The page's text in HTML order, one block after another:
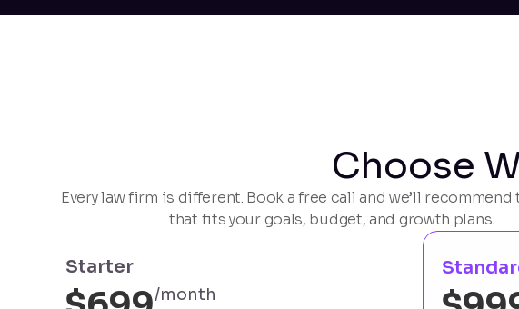
Choose
Every law firm is different. Book a free call and we’ll recommend
that fits your goals, budget, and growth plans.
Starter
/month